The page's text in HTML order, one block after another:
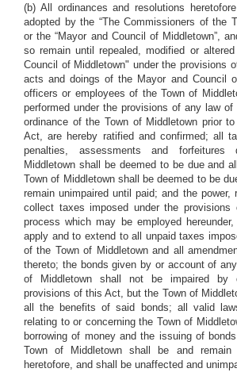
(b) All ordinances and resolutions
adopted by the “The Commissioners of the
or the “Mayor and Council of Middletown”,
so remain until repealed, modified or
Council of Middletown" under the provisions
acts and doings of the Mayor and Council
officers or employees of the Town of
performed under the provisions of any law
ordinance of the Town of Middletown prior
Act, are hereby ratified and confirmed; all
penalties, assessments and
Middletown shall be deemed to be due and
Town of Middletown shall be deemed to be
remain unimpaired until paid; and the power,
collect taxes imposed under the
process which may be employed
apply and to extend to all unpaid taxes
of the Town of Middletown and all
thereto; the bonds given by or account of
of Middletown shall not be impaired by
provisions of this Act, but the Town of
all the benefits of said bonds; all valid
relating to or concerning the Town of
borrowing of money and the issuing of
Town of Middletown shall be and
heretofore, and shall be unaffected and